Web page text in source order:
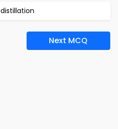
distillation
Next MCQ